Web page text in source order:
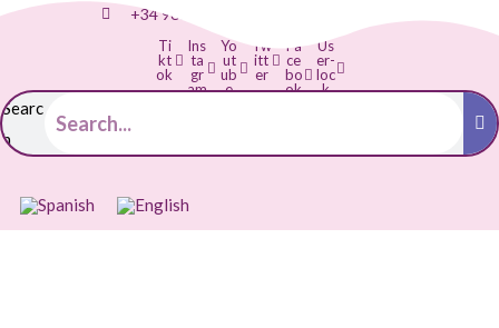
+34 968 895 287
Ti
kt
ok
Ins
ta
gr
am
Yo
ut
ub
e
Tw
itt
er
Fa
ce
bo
ok
Us
er-
loc
k
Searc
h